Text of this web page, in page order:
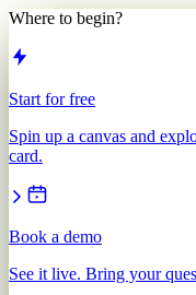
Where to begin?
Start for free
Spin up a canvas and
card.
Book a demo
See it live. Bring your